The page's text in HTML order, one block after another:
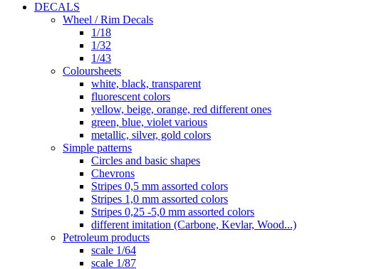
DECALS
Wheel / Rim Decals
1/18
1/32
1/43
Coloursheets
white, black, transparent
fluorescent colors
yellow, beige, orange, red different ones
green, blue, violet various
metallic, silver, gold colors
Simple patterns
Circles and basic shapes
Chevrons
Stripes 0,5 mm assorted colors
Stripes 1,0 mm assorted colors
Stripes 0,25 -5,0 mm assorted colors
different imitation (Carbone, Kevlar, Wood...)
Petroleum products
scale 1/64
scale 1/87